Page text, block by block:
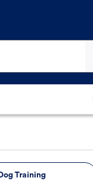
Training